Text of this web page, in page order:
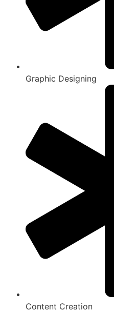
Graphic Designing
Content Creation